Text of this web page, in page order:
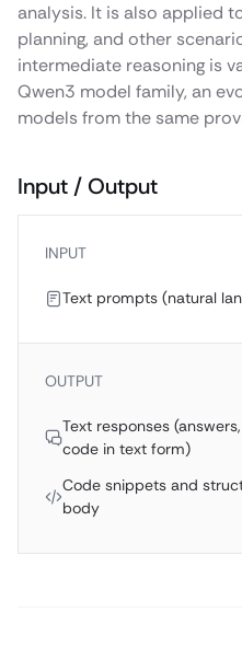
analysis. It is also applied
planning, and other
intermediate reasoning is
Qwen3 model family, an
models from the same
Input / Output
INPUT
Text prompts (natural
OUTPUT
Text responses
code in text form)
Code snippets and
body